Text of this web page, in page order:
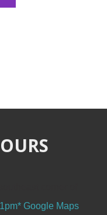
Google Maps